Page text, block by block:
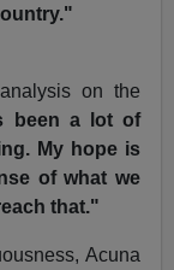
on the
been a lot of
My hope is
of what we
that."
Acuna